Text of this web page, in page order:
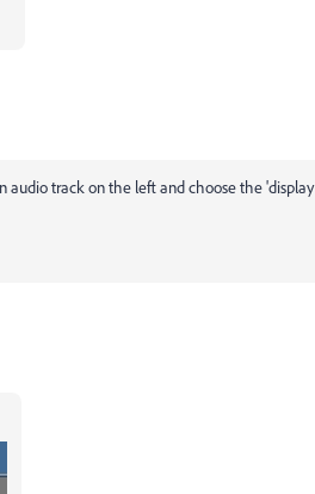
audio track on the left and choose the 'display